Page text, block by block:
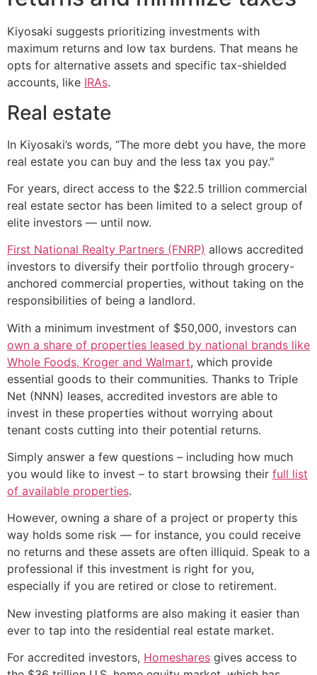
Kiyosaki suggests prioritizing investments with
maximum returns and low tax burdens. That means he
opts for alternative assets and specific tax-shielded
accounts, like IRAs.
Real estate
In Kiyosaki’s words, “The more debt you have, the more
real estate you can buy and the less tax you pay."
For years, direct access to the $22.5 trillion commercial
real estate sector has been limited to a select group of
elite investors — until now.
First National Realty Partners (FNRP) allows accredited
investors to diversify their portfolio through grocery-
anchored commercial properties, without taking on the
responsibilities of being a landlord.
With a minimum investment of $50,000, investors can
own a share of properties leased by national brands like
Whole Foods, Kroger and Walmart, which provide
essential goods to their communities. Thanks to Triple
Net (NNN) leases, accredited investors are able to
invest in these properties without worrying about
tenant costs cutting into their potential returns.
Simply answer a few questions – including how much
you would like to invest – to start browsing their full list
of available properties.
However, owning a share of a project or property this
way holds some risk — for instance, you could receive
no returns and these assets are often illiquid. Speak to a
professional if this investment is right for you,
especially if you are retired or close to retirement.
New investing platforms are also making it easier than
ever to tap into the residential real estate market.
For accredited investors, Homeshares gives access to